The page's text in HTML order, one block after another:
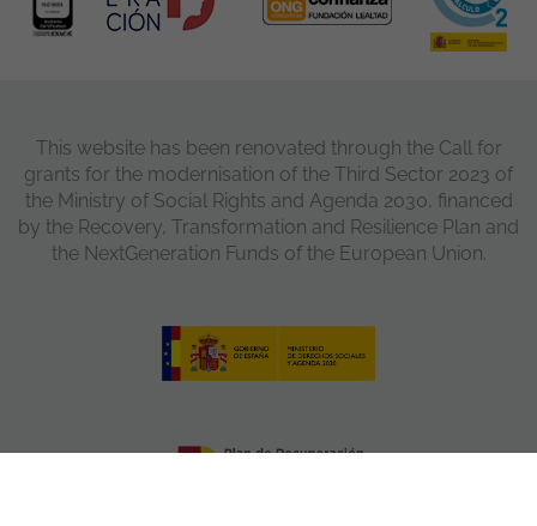
This website has been renovated through the Call for
grants for the modernisation of the Third Sector 2023 of
the Ministry of Social Rights and Agenda 2030, financed
by the Recovery, Transformation and Resilience Plan and
the NextGeneration Funds of the European Union.